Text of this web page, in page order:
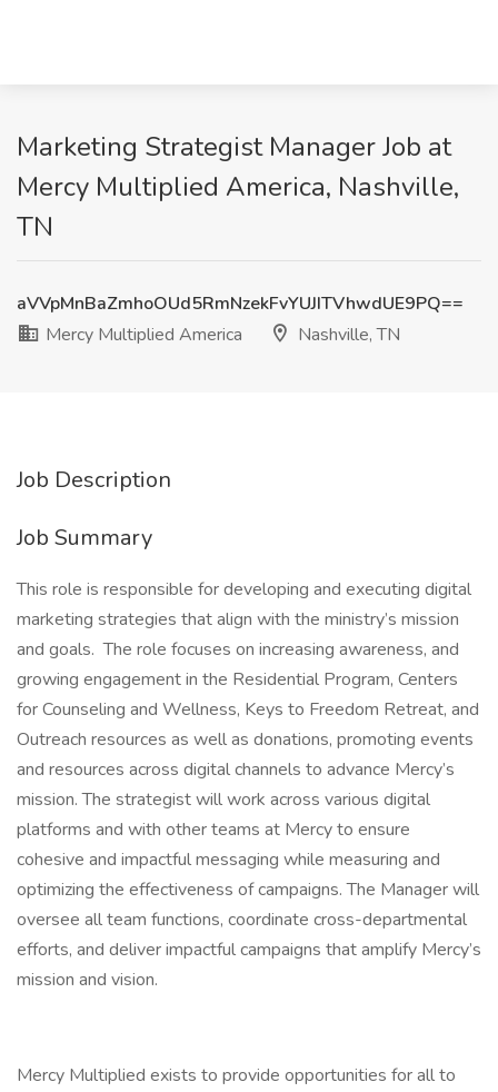
Marketing Strategist Manager Job at
Mercy Multiplied America, Nashville,
TN
aVVpMnBaZmhoOUd5RmNzekFvYUJITVhwdUE9PQ==
Mercy Multiplied America
Nashville, TN
Job Description
Job Summary
This role is responsible for developing and executing digital
marketing strategies that align with the ministry’s mission
and goals. The role focuses on increasing awareness, and
growing engagement in the Residential Program, Centers
for Counseling and Wellness, Keys to Freedom Retreat, and
Outreach resources as well as donations, promoting events
and resources across digital channels to advance Mercy’s
mission. The strategist will work across various digital
platforms and with other teams at Mercy to ensure
cohesive and impactful messaging while measuring and
optimizing the effectiveness of campaigns. The Manager will
oversee all team functions, coordinate cross-departmental
efforts, and deliver impactful campaigns that amplify Mercy’s
mission and vision.
Mercy Multiplied exists to provide opportunities for all to